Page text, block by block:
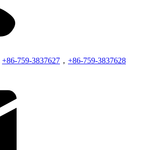
+86-759-3837627 ， +86-759-3837628